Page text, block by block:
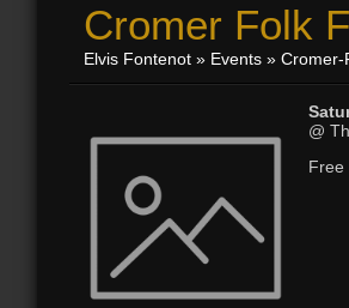
Cromer Folk
Elvis Fontenot » Events » Cromer-
@
Free